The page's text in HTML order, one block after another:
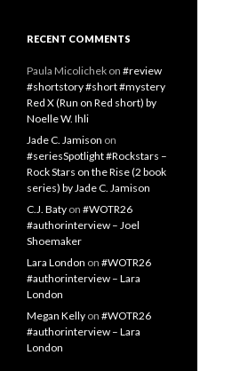
RECENT COMMENTS
Paula Micolichek on #review
#shortstory #short #mystery
Red X (Run on Red short) by
Noelle W. Ihli
Jade C. Jamison on
#seriesSpotlight #Rockstars –
Rock Stars on the Rise (2 book
series) by Jade C. Jamison
C.J. Baty on #WOTR26
#authorinterview – Joel
Shoemaker
Lara London on #WOTR26
#authorinterview – Lara
London
Megan Kelly on #WOTR26
#authorinterview – Lara
London